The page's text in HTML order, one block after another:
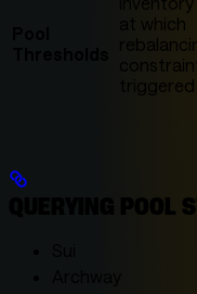
at which
triggered
QUERYING POOL